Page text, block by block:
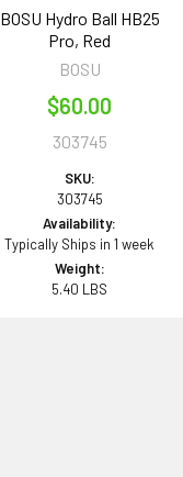
BOSU Hydro Ball HB25
Pro, Red
BOSU
$60.00
303745
SKU:
303745
Availability:
Typically Ships in 1 week
Weight:
5.40 LBS